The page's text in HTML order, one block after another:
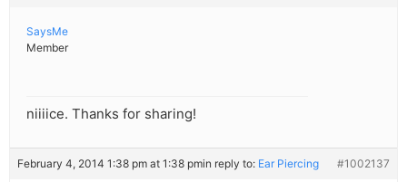
SaysMe
Member
niiiice. Thanks for sharing!
February 4, 2014 1:38 pm at 1:38 pmin reply to: Ear Piercing #1002137